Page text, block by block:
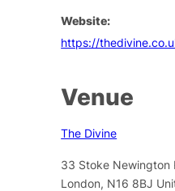
Website:
https://
Venue
The Divine
33 Stoke Newington
London, N16 8BJ